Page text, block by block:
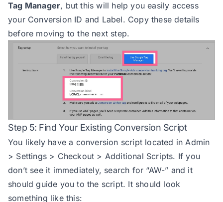
Tag Manager, but this will help you easily access
your Conversion ID and Label. Copy these details
before moving to the next step.
Step 5: Find Your Existing Conversion Script
You likely have a conversion script located in Admin
> Settings > Checkout > Additional Scripts. If you
don’t see it immediately, search for “AW-” and it
should guide you to the script. It should look
something like this: